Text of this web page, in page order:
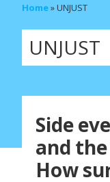
Home»UNJUST
UNJUST
Side
and
How